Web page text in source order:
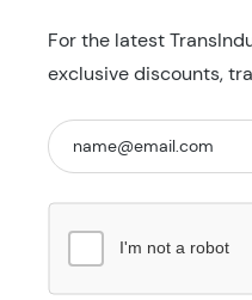
For the latest
exclusive discounts,
I'm not a robot